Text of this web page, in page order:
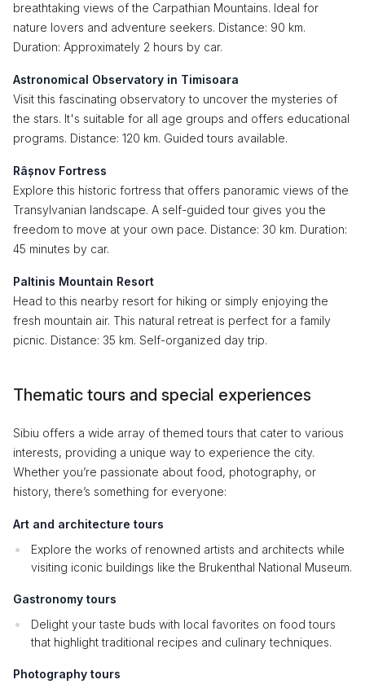
breathtaking views of the Carpathian Mountains. Ideal for
nature lovers and adventure seekers. Distance: 90 km.
Duration: Approximately 2 hours by car.
Astronomical Observatory in Timisoara
Visit this fascinating observatory to uncover the mysteries of
the stars. It's suitable for all age groups and offers educational
programs. Distance: 120 km. Guided tours available.
Râșnov Fortress
Explore this historic fortress that offers panoramic views of the
Transylvanian landscape. A self-guided tour gives you the
freedom to move at your own pace. Distance: 30 km. Duration:
45 minutes by car.
Paltinis Mountain Resort
Head to this nearby resort for hiking or simply enjoying the
fresh mountain air. This natural retreat is perfect for a family
picnic. Distance: 35 km. Self-organized day trip.
Thematic tours and special experiences
Sibiu offers a wide array of themed tours that cater to various
interests, providing a unique way to experience the city.
Whether you’re passionate about food, photography, or
history, there’s something for everyone:
Art and architecture tours
Explore the works of renowned artists and architects while
visiting iconic buildings like the Brukenthal National Museum.
Gastronomy tours
Delight your taste buds with local favorites on food tours
that highlight traditional recipes and culinary techniques.
Photography tours